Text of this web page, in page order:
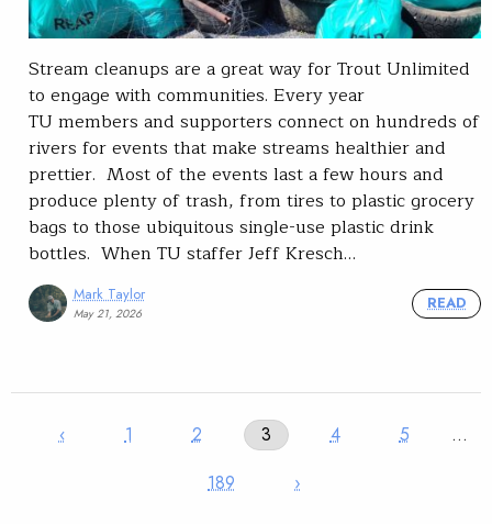
Stream cleanups are a great way for Trout Unlimited
to engage with communities. Every year
TU members and supporters connect on hundreds of
rivers for events that make streams healthier and
prettier. Most of the events last a few hours and
produce plenty of trash, from tires to plastic grocery
bags to those ubiquitous single-use plastic drink
bottles. When TU staffer Jeff Kresch…
Mark Taylor
May 21, 2026
READ
‹ 1 2 3 4 5
…
189
›